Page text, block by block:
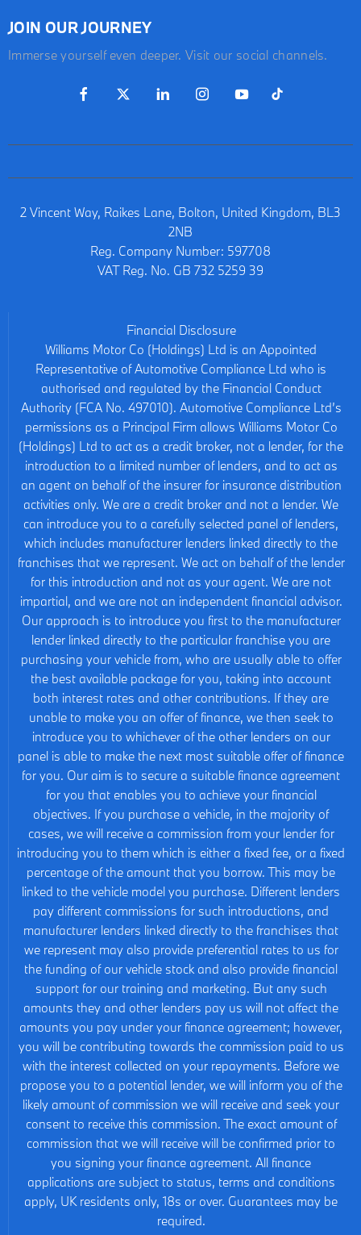
JOIN OUR JOURNEY
Immerse yourself even deeper. Visit our social channels.
2 Vincent Way, Raikes Lane, Bolton, United Kingdom, BL3
2NB
Reg. Company Number: 597708
VAT Reg. No. GB 732 5259 39
Financial Disclosure
Williams Motor Co (Holdings) Ltd is an Appointed
Representative of Automotive Compliance Ltd who is
authorised and regulated by the Financial Conduct
Authority (FCA No. 497010). Automotive Compliance Ltd’s
permissions as a Principal Firm allows Williams Motor Co
(Holdings) Ltd to act as a credit broker, not a lender, for the
introduction to a limited number of lenders, and to act as
an agent on behalf of the insurer for insurance distribution
activities only. We are a credit broker and not a lender. We
can introduce you to a carefully selected panel of lenders,
which includes manufacturer lenders linked directly to the
franchises that we represent. We act on behalf of the lender
for this introduction and not as your agent. We are not
impartial, and we are not an independent financial advisor.
Our approach is to introduce you first to the manufacturer
lender linked directly to the particular franchise you are
purchasing your vehicle from, who are usually able to offer
the best available package for you, taking into account
both interest rates and other contributions. If they are
unable to make you an offer of finance, we then seek to
introduce you to whichever of the other lenders on our
panel is able to make the next most suitable offer of finance
for you. Our aim is to secure a suitable finance agreement
for you that enables you to achieve your financial
objectives. If you purchase a vehicle, in the majority of
cases, we will receive a commission from your lender for
introducing you to them which is either a fixed fee, or a fixed
percentage of the amount that you borrow. This may be
linked to the vehicle model you purchase. Different lenders
pay different commissions for such introductions, and
manufacturer lenders linked directly to the franchises that
we represent may also provide preferential rates to us for
the funding of our vehicle stock and also provide financial
support for our training and marketing. But any such
amounts they and other lenders pay us will not affect the
amounts you pay under your finance agreement; however,
you will be contributing towards the commission paid to us
with the interest collected on your repayments. Before we
propose you to a potential lender, we will inform you of the
likely amount of commission we will receive and seek your
consent to receive this commission. The exact amount of
commission that we will receive will be confirmed prior to
you signing your finance agreement. All finance
applications are subject to status, terms and conditions
apply, UK residents only, 18s or over. Guarantees may be
required.